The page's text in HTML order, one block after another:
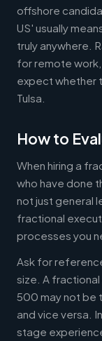
offshore
US' usually
truly anywhere.
for remote
expect whether
Tulsa.
How to
When hiring a
who have done
not just general
fractional
processes you
Ask for
size. A
500 may not be
and vice versa.
stage